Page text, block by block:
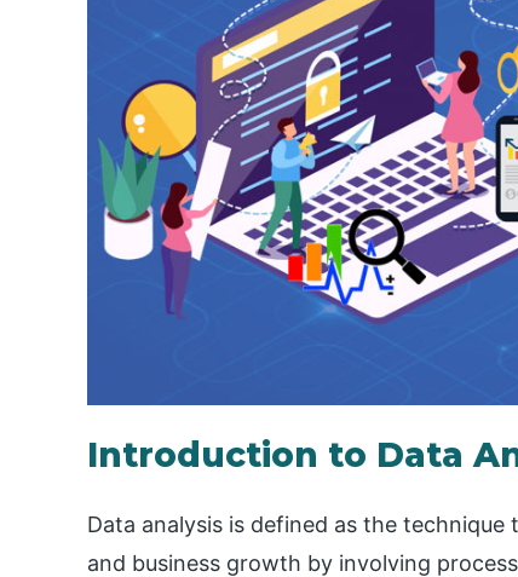
Introduction to Data
Data analysis is defined as the
and business growth by involving